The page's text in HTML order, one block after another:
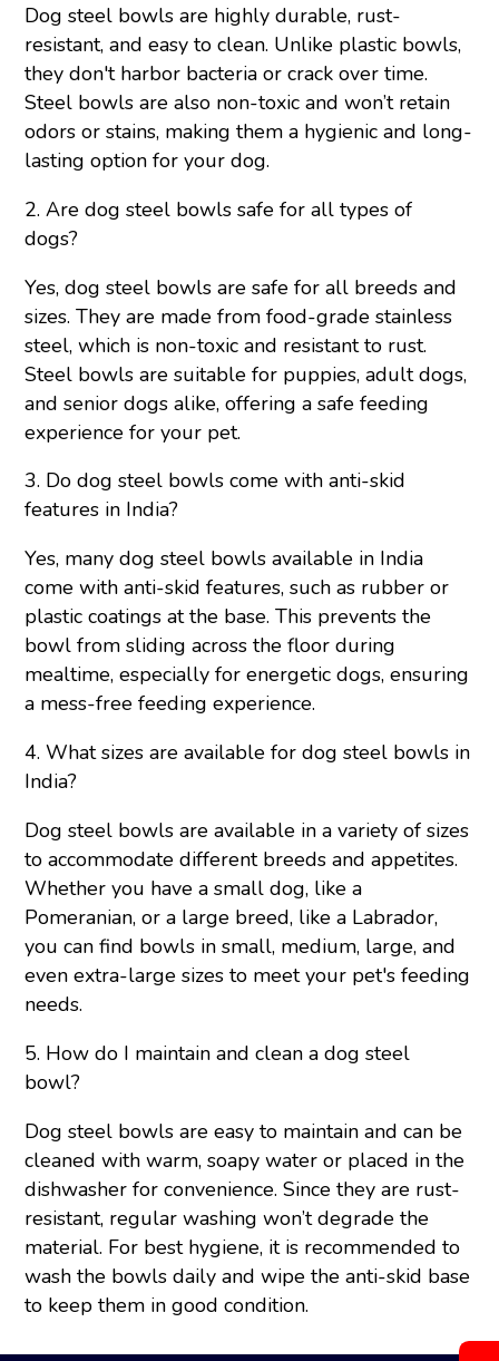
Dog steel bowls are highly durable, rust-
resistant, and easy to clean. Unlike plastic bowls,
they don't harbor bacteria or crack over time.
Steel bowls are also non-toxic and won’t retain
odors or stains, making them a hygienic and long-
lasting option for your dog.
2. Are dog steel bowls safe for all types of
dogs?
Yes, dog steel bowls are safe for all breeds and
sizes. They are made from food-grade stainless
steel, which is non-toxic and resistant to rust.
Steel bowls are suitable for puppies, adult dogs,
and senior dogs alike, offering a safe feeding
experience for your pet.
3. Do dog steel bowls come with anti-skid
features in India?
Yes, many dog steel bowls available in India
come with anti-skid features, such as rubber or
plastic coatings at the base. This prevents the
bowl from sliding across the floor during
mealtime, especially for energetic dogs, ensuring
a mess-free feeding experience.
4. What sizes are available for dog steel bowls in
India?
Dog steel bowls are available in a variety of sizes
to accommodate different breeds and appetites.
Whether you have a small dog, like a
Pomeranian, or a large breed, like a Labrador,
you can find bowls in small, medium, large, and
even extra-large sizes to meet your pet's feeding
needs.
5. How do I maintain and clean a dog steel
bowl?
Dog steel bowls are easy to maintain and can be
cleaned with warm, soapy water or placed in the
dishwasher for convenience. Since they are rust-
resistant, regular washing won’t degrade the
material. For best hygiene, it is recommended to
wash the bowls daily and wipe the anti-skid base
to keep them in good condition.